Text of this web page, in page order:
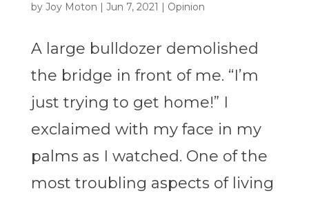
by Joy Moton | Jun 7, 2021 | Opinion
A large bulldozer demolished
the bridge in front of me. “I’m
just trying to get home!” I
exclaimed with my face in my
palms as I watched. One of the
most troubling aspects of living